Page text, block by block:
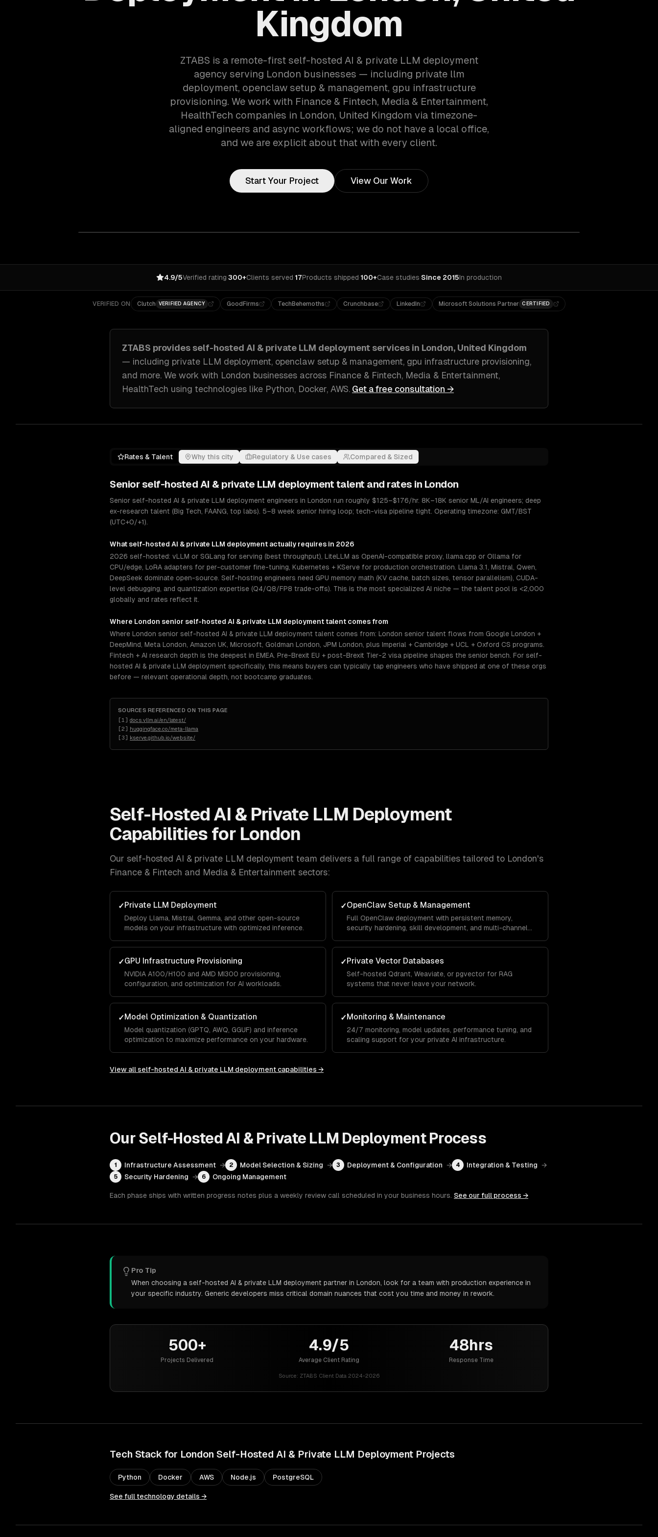
Kingdom
ZTABS is a remote-first self-hosted AI & private LLM deployment
agency serving London businesses — including private llm
deployment, openclaw setup & management, gpu infrastructure
provisioning. We work with Finance & Fintech, Media & Entertainment,
HealthTech companies in London, United Kingdom via timezone-
aligned engineers and async workflows; we do not have a local office,
and we are explicit about that with every client.
Start Your Project View Our Work
4.9/5Verified rating·300+Clients served·17Products shipped·100+Case studies·Since 2015In production
VERIFIED ON Clutch VERIFIED AGENCY GoodFirms TechBehemoths Crunchbase LinkedIn Microsoft Solutions Partner CERTIFIED
ZTABS provides self-hosted AI & private LLM deployment services in London, United Kingdom
— including private LLM deployment, openclaw setup & management, gpu infrastructure provisioning,
and more. We work with London businesses across Finance & Fintech, Media & Entertainment,
HealthTech using technologies like Python, Docker, AWS. Get a free consultation →
Rates & Talent Why this city Regulatory & Use cases Compared & Sized
Seniorself-hosted AI & private LLM deployment talent and rates in London
Senior self-hosted AI & private LLM deployment engineers in London run roughly $125–$176/hr. 8K–18K senior ML/AI engineers; deep
ex-research talent (Big Tech, FAANG, top labs). 5–8 week senior hiring loop; tech-visa pipeline tight. Operating timezone: GMT/BST
(UTC+0/+1).
What self-hosted AI & private LLM deployment actually requires in 2026
2026 self-hosted: vLLM or SGLang for serving (best throughput), LiteLLM as OpenAI-compatible proxy, llama.cpp or Ollama for
CPU/edge, LoRA adapters for per-customer fine-tuning, Kubernetes + KServe for production orchestration. Llama 3.1, Mistral, Qwen,
DeepSeek dominate open-source. Self-hosting engineers need GPU memory math (KV cache, batch sizes, tensor parallelism), CUDA-
level debugging, and quantization expertise (Q4/Q8/FP8 trade-offs). This is the most specialized AI niche — the talent pool is <2,000
globally and rates reflect it.
Where London senior self-hosted AI & private LLM deploymenttalent comes from
Where London senior self-hosted AI & private LLM deployment talent comes from: London senior talent flows from Google London +
DeepMind, Meta London, Amazon UK, Microsoft, Goldman London, JPM London, plus Imperial + Cambridge + UCL + Oxford CS programs.
Fintech + AI research depth is the deepest in EMEA. Pre-Brexit EU + post-Brexit Tier-2 visa pipeline shapes the senior bench. For self-
hosted AI & private LLM deployment specifically, this means buyers can typically tap engineers who have shipped at one of these orgs
before — relevant operational depth, not bootcamp graduates.
SOURCES REFERENCED ON THIS PAGE
[1 ] docs.vllm.ai/en/latest/
[2] huggingface.co/meta-llama
[3] kserve.github.io/website/
Self-Hosted AI & Private LLM Deployment
Capabilities for London
Our self-hosted AI & private LLM deployment team delivers a full range of capabilities tailored to London's
Finance & Fintech and Media & Entertainment sectors:
✓Private LLM Deployment
Deploy Llama, Mistral, Gemma, and other open-source
models on your infrastructure with optimized inference.
✓OpenClaw Setup & Management
Full OpenClaw deployment with persistent memory,
security hardening, skill development, and multi-channel
✓GPU Infrastructure Provisioning
NVIDIA A100/H100 and AMD MI300 provisioning,
configuration, and optimization for AI workloads.
✓Private Vector Databases
Self-hosted Qdrant, Weaviate, or pgvector for RAG
systems that never leave your network.
✓Model Optimization & Quantization
Model quantization (GPTQ, AWQ, GGUF) and inference
optimization to maximize performance on your hardware.
✓Monitoring & Maintenance
24/7 monitoring, model updates, performance tuning, and
scaling support for your private AI infrastructure.
View all self-hosted AI & private LLM deployment capabilities →
Our Self-Hosted AI & Private LLM DeploymentProcess
1 Infrastructure Assessment → 2 Model Selection & Sizing → 3 Deployment & Configuration → 4 Integration & Testing →
5 Security Hardening → 6 Ongoing Management
Each phase ships with written progress notes plus a weekly review call scheduled in your business hours. See our full process →
Pro Tip
When choosing a self-hosted AI & private LLM deployment partner in London, look for a team with production experience in
your specific industry. Generic developers miss critical domain nuances that cost you time and money in rework.
500+
Projects Delivered
4.9/5
Average Client Rating
48hrs
Response Time
Source: ZTABS Client Data 2024-2026
Tech Stack for London Self-Hosted AI & Private LLM Deployment Projects
Python Docker AWS Node.js PostgreSQL
See full technology details →